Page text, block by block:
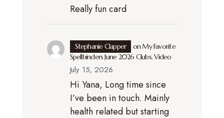
Really fun card
Stephanie Clapper onMy Favorite
Spellbinders June 2026 Clubs. Video
July 15, 2026
Hi Yana, Long time since
I’ve been in touch. Mainly
health related but starting